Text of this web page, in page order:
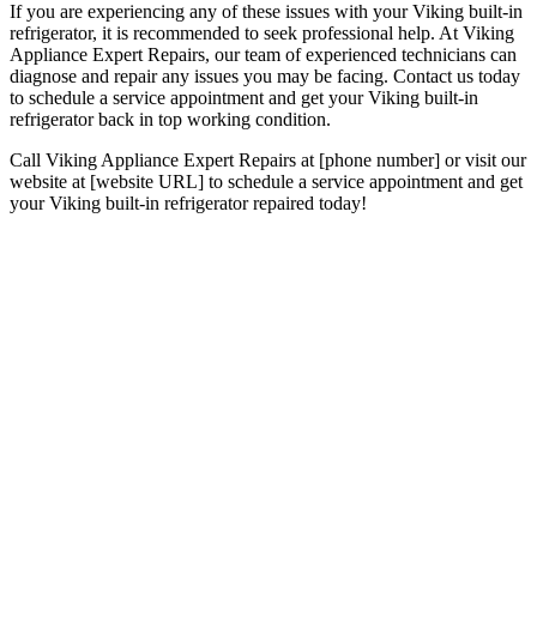
If you are experiencing any of these issues with your Viking built-in
refrigerator, it is recommended to seek professional help. At Viking
Appliance Expert Repairs, our team of experienced technicians can
diagnose and repair any issues you may be facing. Contact us today
to schedule a service appointment and get your Viking built-in
refrigerator back in top working condition.
Call Viking Appliance Expert Repairs at [phone number] or visit our
website at [website URL] to schedule a service appointment and get
your Viking built-in refrigerator repaired today!